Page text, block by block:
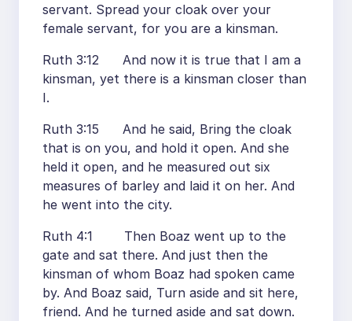
servant. Spread your cloak over your
female servant, for you are a kinsman.
Ruth 3:12 And now it is true that I am a
kinsman, yet there is a kinsman closer than
I.
Ruth 3:15 And he said, Bring the cloak
that is on you, and hold it open. And she
held it open, and he measured out six
measures of barley and laid it on her. And
he went into the city.
Ruth 4:1 Then Boaz went up to the
gate and sat there. And just then the
kinsman of whom Boaz had spoken came
by. And Boaz said, Turn aside and sit here,
friend. And he turned aside and sat down.